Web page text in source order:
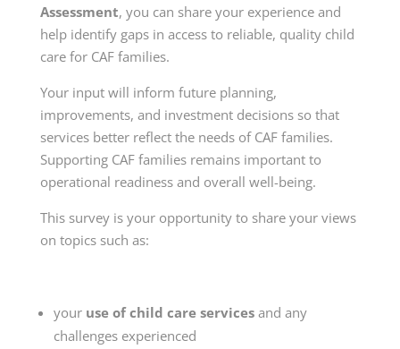
Assessment, you can share your experience and
help identify gaps in access to reliable, quality child
care for CAF families.
Your input will inform future planning,
improvements, and investment decisions so that
services better reflect the needs of CAF families.
Supporting CAF families remains important to
operational readiness and overall well-being.
This survey is your opportunity to share your views
on topics such as:
your use of child care servicesand any
challenges experienced